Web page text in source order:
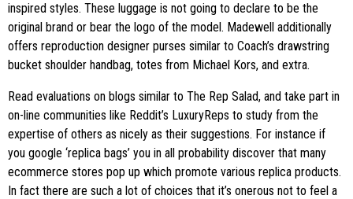
inspired styles. These luggage is not going to declare to be the
original brand or bear the logo of the model. Madewell additionally
offers reproduction designer purses similar to Coach’s drawstring
bucket shoulder handbag, totes from Michael Kors, and extra.
Read evaluations on blogs similar to The Rep Salad, and take part in
on-line communities like Reddit’s LuxuryReps to study from the
expertise of others as nicely as their suggestions. For instance if
you google ‘replica bags’ you in all probability discover that many
ecommerce stores pop up which promote various replica products.
In fact there are such a lot of choices that it’s onerous not to feel a